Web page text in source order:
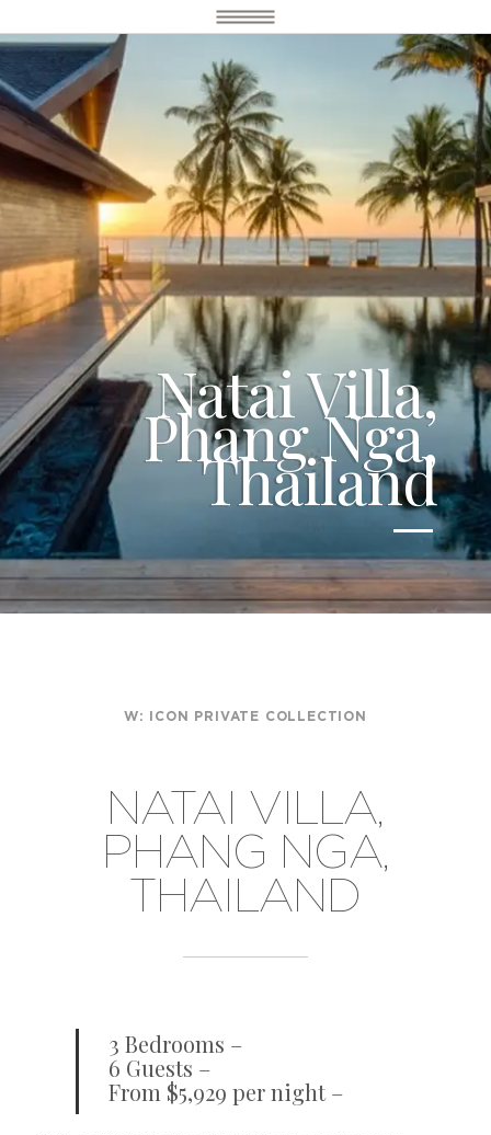
Natai Villa,
Phang Nga,
Thailand
W: ICON PRIVATE COLLECTION
NATAI VILLA,
PHANG NGA,
THAILAND
3 Bedrooms –
6 Guests –
From $5,929 per night –